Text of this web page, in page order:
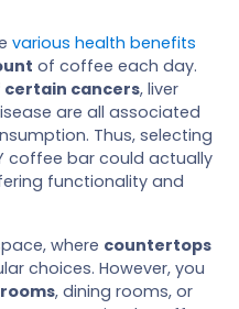
various health benefits
of coffee each day.
certain cancers, liver
are all associated
Thus, selecting
coffee bar could actually
functionality and
where countertops
choices. However, you
, dining rooms, or